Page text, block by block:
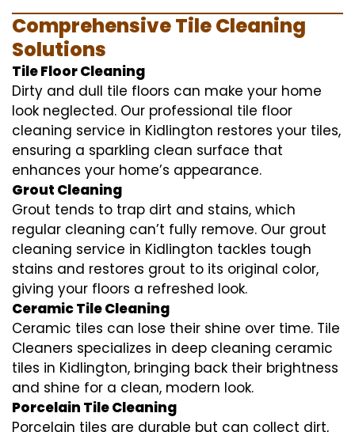
Comprehensive Tile Cleaning
Solutions
Tile Floor Cleaning
Dirty and dull tile floors can make your home
look neglected. Our professional tile floor
cleaning service in Kidlington restores your tiles,
ensuring a sparkling clean surface that
enhances your home’s appearance.
Grout Cleaning
Grout tends to trap dirt and stains, which
regular cleaning can’t fully remove. Our grout
cleaning service in Kidlington tackles tough
stains and restores grout to its original color,
giving your floors a refreshed look.
Ceramic Tile Cleaning
Ceramic tiles can lose their shine over time. Tile
Cleaners specializes in deep cleaning ceramic
tiles in Kidlington, bringing back their brightness
and shine for a clean, modern look.
Porcelain Tile Cleaning
Porcelain tiles are durable but can collect dirt,